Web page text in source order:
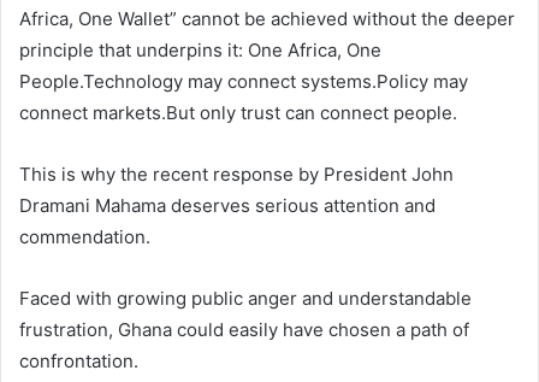
Africa, One Wallet” cannot be achieved without the deeper
principle that underpins it: One Africa, One
People.Technology may connect systems.Policy may
connect markets.But only trust can connect people.
This is why the recent response by President John
Dramani Mahama deserves serious attention and
commendation.
Faced with growing public anger and understandable
frustration, Ghana could easily have chosen a path of
confrontation.